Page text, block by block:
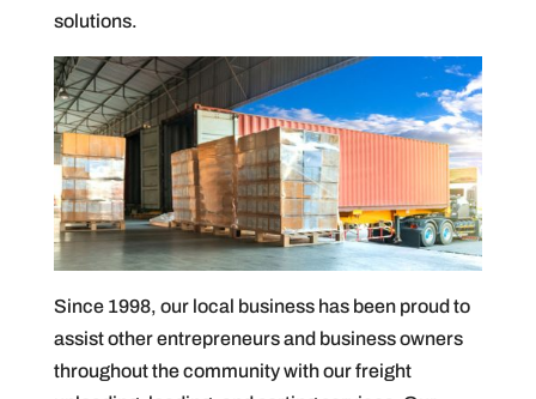
solutions.
Since 1998, our local business has been proud to
assist other entrepreneurs and business owners
throughout the community with our freight